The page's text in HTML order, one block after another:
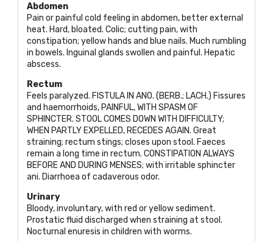
Abdomen
Pain or painful cold feeling in abdomen, better external
heat. Hard, bloated. Colic; cutting pain, with
constipation; yellow hands and blue nails. Much rumbling
in bowels. Inguinal glands swollen and painful. Hepatic
abscess.
Rectum
Feels paralyzed. FISTULA IN ANO. (BERB.; LACH.) Fissures
and haemorrhoids, PAINFUL, WITH SPASM OF
SPHINCTER. STOOL COMES DOWN WITH DIFFICULTY;
WHEN PARTLY EXPELLED, RECEDES AGAIN. Great
straining; rectum stings; closes upon stool. Faeces
remain a long time in rectum. CONSTIPATION ALWAYS
BEFORE AND DURING MENSES; with irritable sphincter
ani. Diarrhoea of cadaverous odor.
Urinary
Bloody, involuntary, with red or yellow sediment.
Prostatic fluid discharged when straining at stool.
Nocturnal enuresis in children with worms.